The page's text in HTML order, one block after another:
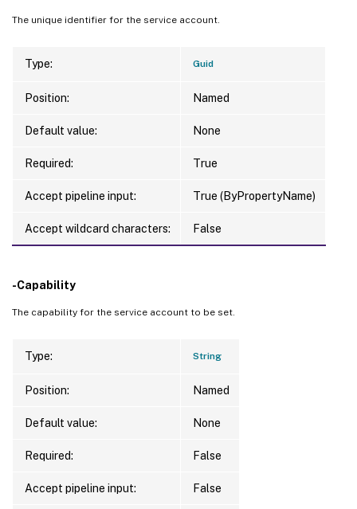
The unique identifier for the service account.
Type: Guid
Position: Named
Default value: None
Required: True
Accept pipeline input: True (ByPropertyName)
Accept wildcard characters: False
-Capability
The capability for the service account to be set.
Type: String
Position: Named
Default value: None
Required: False
Accept pipeline input: False